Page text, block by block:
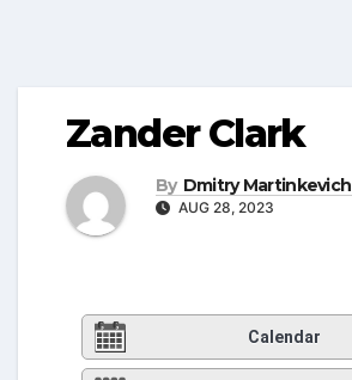
Zander Clark
By Dmitry Martinkevich
AUG 28, 2023
Calendar